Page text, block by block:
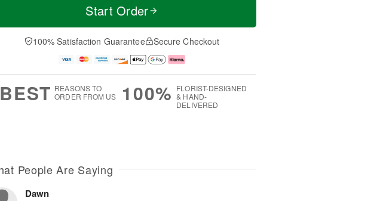
t
A
u
e
D
a
Start Order
100% Satisfaction Guarantee Secure Checkout
BEST REASONS TO
ORDER FROM US
100% FLORIST-DESIGNED
& HAND-
DELIVERED
People Are Saying
Dawn